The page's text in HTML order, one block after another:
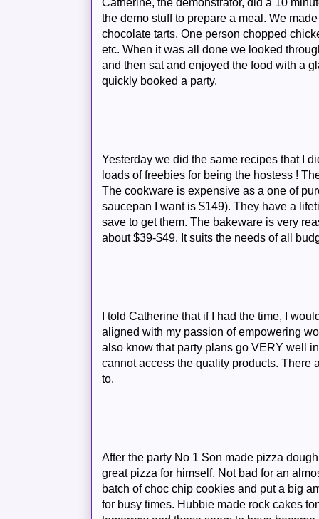
the demo stuff to prepare a meal. We
chocolate tarts. One person chopped
etc. When it was all done we looked
and then sat and enjoyed the food with a
quickly booked a party.
Yesterday we did the same recipes that I
loads of freebies for being the hostess !
The cookware is expensive as a one of
saucepan I want is $149). They have a
save to get them. The bakeware is very
about $39-$49. It suits the needs of all
I told Catherine that if I had the time, I
aligned with my passion of empowering
also know that party plans go VERY well
cannot access the quality products. There
to.
After the party No 1 Son made pizza
great pizza for himself. Not bad for an
batch of choc chip cookies and put a big
for busy times. Hubbie made rock cakes